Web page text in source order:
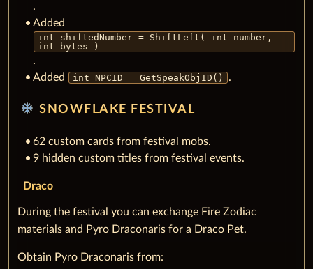
.
Added
int shiftedNumber = ShiftLeft( int number,
int bytes )
.
Added
int NPCID = GetSpeakObjID() .
ac_unit SNOWFLAKE FESTIVAL
62 custom cards from festival mobs.
9 hidden custom titles from festival events.
Draco
During the festival you can exchange Fire Zodiac
materials and Pyro Draconaris for a Draco Pet.
Obtain Pyro Draconaris from: